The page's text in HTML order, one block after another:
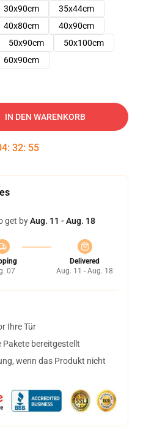
30x90cm
35x44cm
40x80cm
40x90cm
50x90cm
50x100cm
60x90cm
IN DEN WARENKORB
: 32: 54
get byAug. 11 - Aug. 18
07
Delivered
Aug. 11 - Aug. 18
Ihre Tür
bereitgestellt
wenn das Produkt nicht